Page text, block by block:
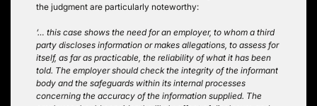
the judgment are particularly noteworthy:
‘… this case shows the need for an employer, to whom a third
party discloses information or makes allegations, to assess for
itself, as far as practicable, the reliability of what it has been
told. The employer should check the integrity of the informant
body and the safeguards within its internal processes
concerning the accuracy of the information supplied. The